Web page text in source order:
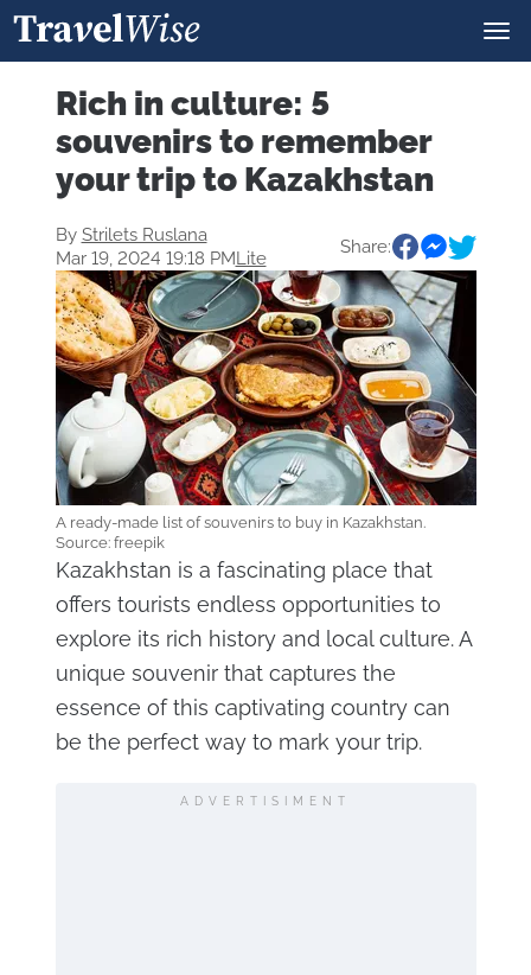
Rich in culture: 5
souvenirs to remember
your trip to Kazakhstan
By Strilets Ruslana
Mar 19, 2024 19:18 PMLite
Share:
A ready-made list of souvenirs to buy in Kazakhstan.
Source: freepik
Kazakhstan is a fascinating place that
offers tourists endless opportunities to
explore its rich history and local culture. A
unique souvenir that captures the
essence of this captivating country can
be the perfect way to mark your trip.
ADVERTISIMENT